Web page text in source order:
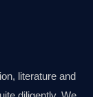
literature and